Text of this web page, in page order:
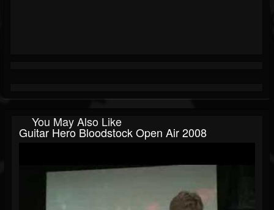
You May Also Like
Guitar Hero Bloodstock Open Air 2008